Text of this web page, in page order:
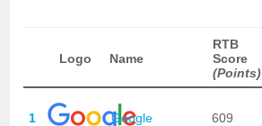
Logo Name
RTB
Score
(Points)
1 Google 609